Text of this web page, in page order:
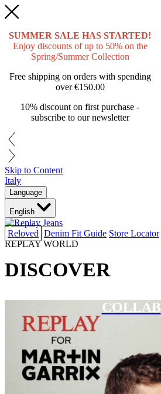
SUMMER SALE HAS STARTED!
Enjoy discounts of up to 50% on the
Spring/Summer Collection
Free shipping on orders with spending
over€150.00
10% discount on first purchase -
subscribe to our newsletter
Skip to Content
Italy
Language
English
Reloved Denim Fit Guide Store Locator
REPLAY WORLD
DISCOVER
COLLAB